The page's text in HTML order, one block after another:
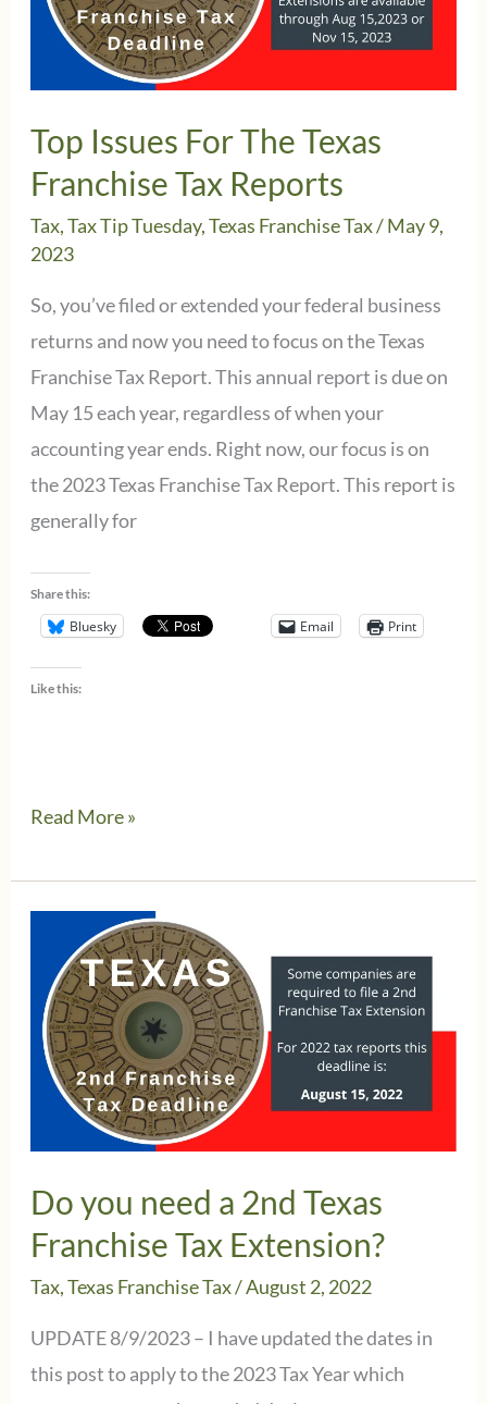
down
Top Issues For The Texas
Franchise Tax Reports
Tax,Tax Tip Tuesday,Texas Franchise Tax/May 9,
2023
So, you’ve filed or extended your federal business
returns and now you need to focus on the Texas
Franchise Tax Report. This annual report is due on
May 15 each year, regardless of when your
accounting year ends. Right now, our focus is on
the 2023 Texas Franchise Tax Report. This report is
generally for
Share this:
Bluesky Email Print
Like this:
Top
For
Texas
Franchise
Tax
Reports
Read More »
Do you need a 2nd Texas
Franchise Tax Extension?
Tax,Texas Franchise Tax/August 2, 2022
UPDATE 8/9/2023 – I have updated the dates in
this post to apply to the 2023 Tax Year which